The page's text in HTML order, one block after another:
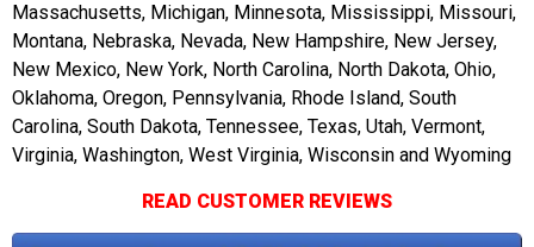
Massachusetts, Michigan, Minnesota, Mississippi, Missouri,
Montana, Nebraska, Nevada, New Hampshire, New Jersey,
New Mexico, New York, North Carolina, North Dakota, Ohio,
Oklahoma, Oregon, Pennsylvania, Rhode Island, South
Carolina, South Dakota, Tennessee, Texas, Utah, Vermont,
Virginia, Washington, West Virginia, Wisconsin and Wyoming
READ CUSTOMER REVIEWS